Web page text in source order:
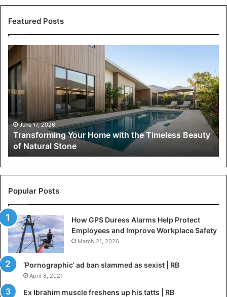
Featured Posts
Transforming
Your
Home
the
Timeless
Beauty
of
Natural
Stone
June 17, 2026
Transforming Your Home with the Timeless Beauty
of Natural Stone
Popular Posts
How GPS Duress Alarms Help Protect
Employees and Improve Workplace Safety
March 21, 2026
‘Pornographic’ ad ban slammed as sexist | RB
April 8, 2021
Ex Ibrahim muscle freshens up his tatts | RB